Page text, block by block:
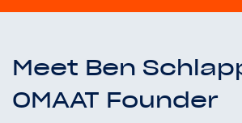
Meet Ben
OMAAT Founder